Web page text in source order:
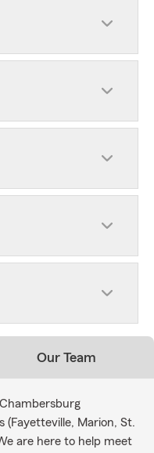
Our Team
Marion, St.
are here to help meet